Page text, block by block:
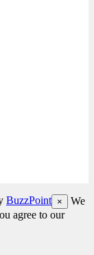
BuzzPoint ×
We
agree to our